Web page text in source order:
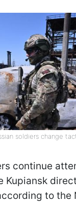
soldiers change
continue
Kupiansk
to the